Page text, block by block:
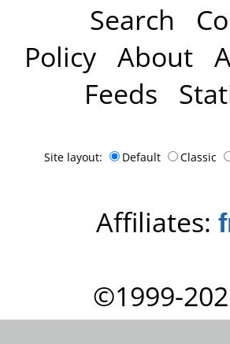
Search
Policy About
Feeds
Site layout: Default Classic
Affiliates:
©1999-